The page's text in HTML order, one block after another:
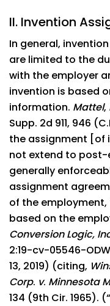
II. Invention
In general,
are limited to the
with the employer
invention is based
information. Mattel,
Supp. 2d 911, 946
the assignment [of
not extend to post-
generally
assignment
of the
based on the
Conversion Logic,
2:19-cv-05546-
13, 2019) (citing,
Corp. v. Minnesota
134 (9th Cir. 1965).